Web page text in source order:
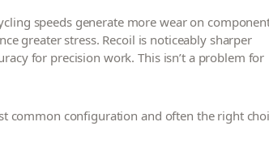
speeds generate more wear on
greater stress. Recoil is noticeably sharper
for precision work. This isn’t a problem for
common configuration and often the right